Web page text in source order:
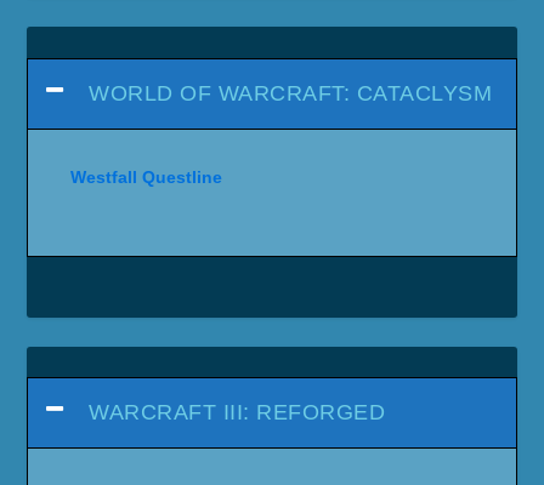
WORLD OF WARCRAFT: CATACLYSM
Westfall Questline
WARCRAFT III: REFORGED